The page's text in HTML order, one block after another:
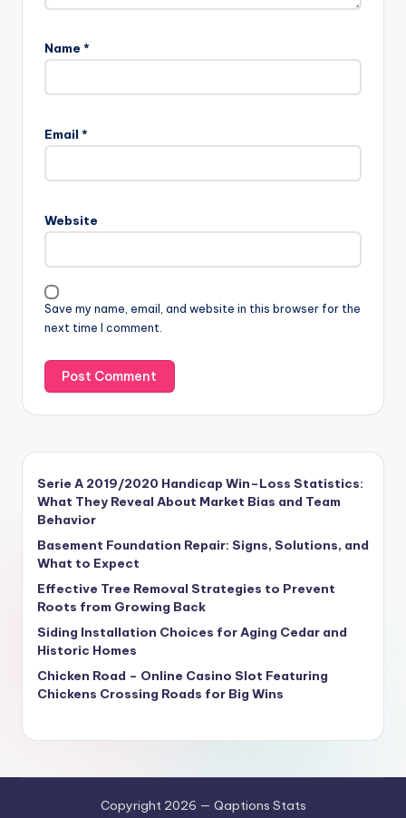
Name *
Email *
Website
Save my name, email, and website in this browser for the
next time I comment.
Serie A 2019/2020 Handicap Win–Loss Statistics:
What They Reveal About Market Bias and Team
Behavior
Basement Foundation Repair: Signs, Solutions, and
What to Expect
Effective Tree Removal Strategies to Prevent
Roots from Growing Back
Siding Installation Choices for Aging Cedar and
Historic Homes
Chicken Road – Online Casino Slot Featuring
Chickens Crossing Roads for Big Wins
Copyright 2026 — Qaptions Stats